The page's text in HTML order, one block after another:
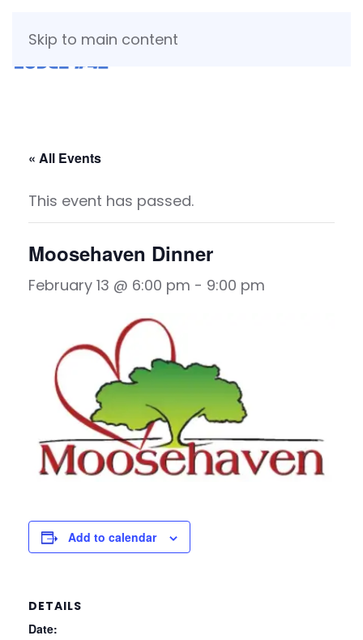
Skip to main content
« All Events
This event has passed.
Moosehaven Dinner
February 13 @ 6:00 pm - 9:00 pm
Add to calendar
DETAILS
Date: